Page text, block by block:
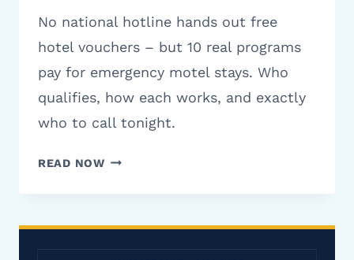
No national hotline hands out free
hotel vouchers – but 10 real programs
pay for emergency motel stays. Who
qualifies, how each works, and exactly
who to call tonight.
READ NOWCHARITIES
HELP